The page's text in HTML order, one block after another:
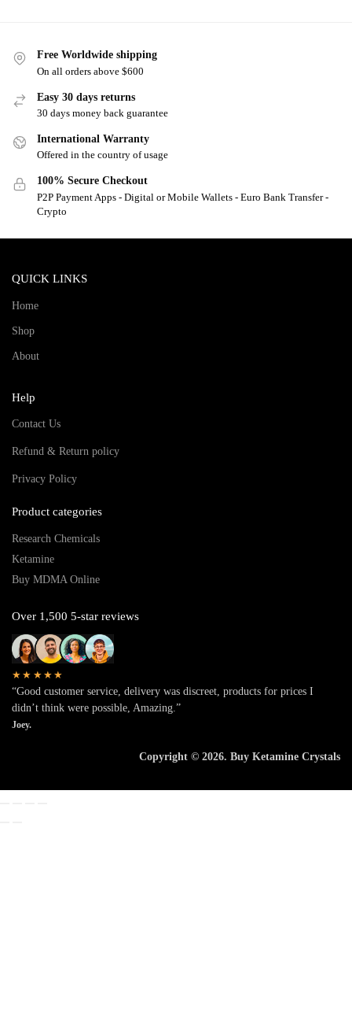
Free Worldwide shipping
On all orders above $600
Easy 30 days returns
30 days money back guarantee
International Warranty
Offered in the country of usage
100% Secure Checkout
P2P Payment Apps - Digital or Mobile Wallets - Euro Bank Transfer -
Crypto
QUICK LINKS
Home
Shop
About
Help
Contact Us
Refund & Return policy
Privacy Policy
Product categories
Research Chemicals
Ketamine
Buy MDMA Online
Over 1,500 5-star reviews
★★★★★
“Good customer service, delivery was discreet, products for prices I
didn’t think were possible, Amazing.”
Joey.
Copyright © 2026. Buy Ketamine Crystals